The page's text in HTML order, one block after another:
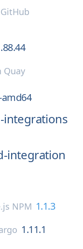
GitHub
Quay
amd64
integrations
integration
NPM 1.1.3
1.11.1